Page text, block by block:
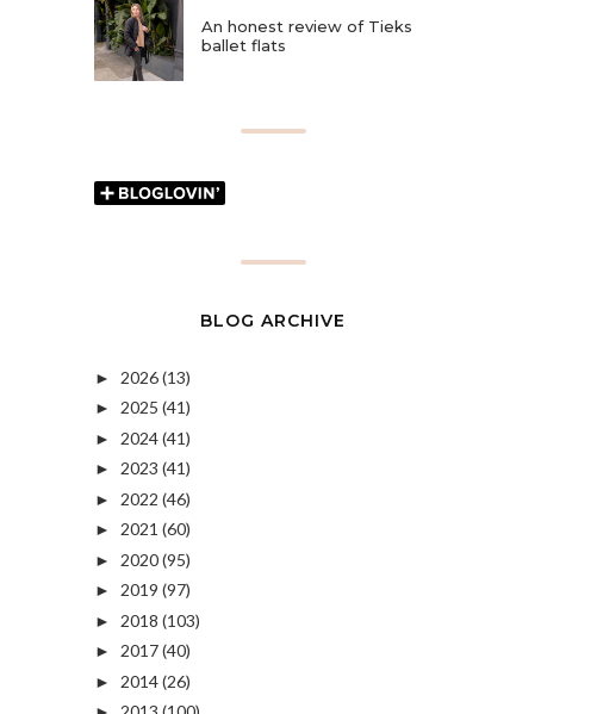
An honest review of Tieks
ballet flats
BLOG ARCHIVE
► 2026(13)
► 2025 (41)
► 2024(41)
► 2023 (41)
► 2022 (46)
► 2021 (60)
► 2020(95)
► 2019 (97)
► 2018 (103)
► 2017(40)
► 2014(26)